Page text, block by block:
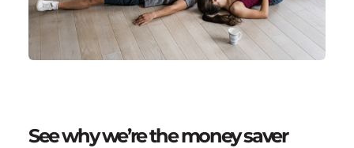
See why we’re the money saver